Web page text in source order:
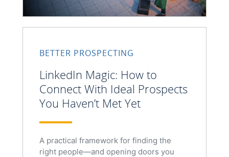
BETTER PROSPECTING
LinkedIn Magic: How to
Connect With Ideal Prospects
You Haven’t Met Yet
A practical framework for finding the
right people—and opening doors you